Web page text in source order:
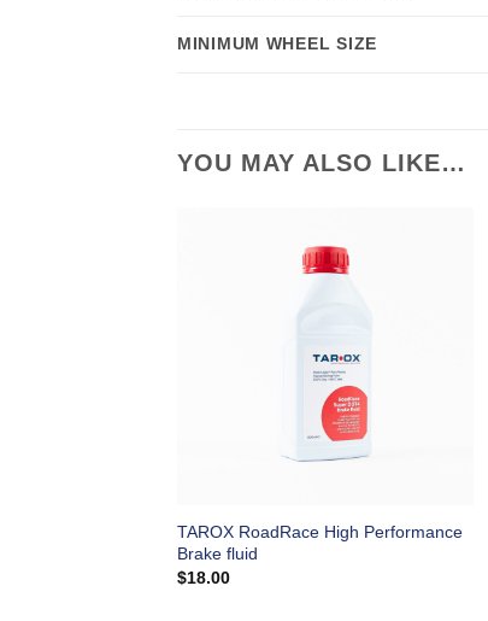
MINIMUM WHEEL SIZE
YOU MAY ALSO LIKE…
TAROX RoadRace High Performance
Brake fluid
$18.00